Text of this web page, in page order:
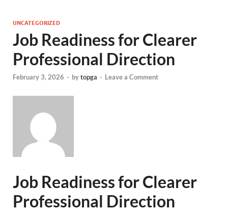
UNCATEGORIZED
Job Readiness for Clearer
Professional Direction
February 3, 2026 - bytopga - Leave a Comment
Job Readiness for Clearer
Professional Direction